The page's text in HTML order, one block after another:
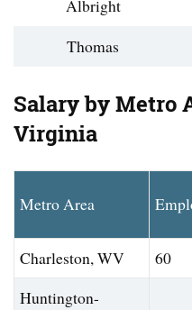
Albright
Thomas
Salary by Metro
Virginia
Metro Area
Charleston, WV
60
Huntington-